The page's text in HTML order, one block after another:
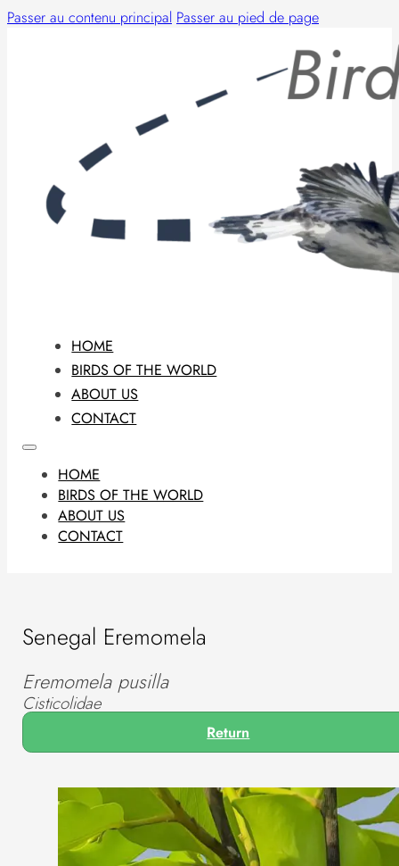
Passer au contenu principal Passer au pied de page
HOME
BIRDS OF THE WORLD
ABOUT US
CONTACT
HOME
BIRDS OF THE WORLD
ABOUT US
CONTACT
Senegal Eremomela
Eremomela pusilla
Cisticolidae
Return